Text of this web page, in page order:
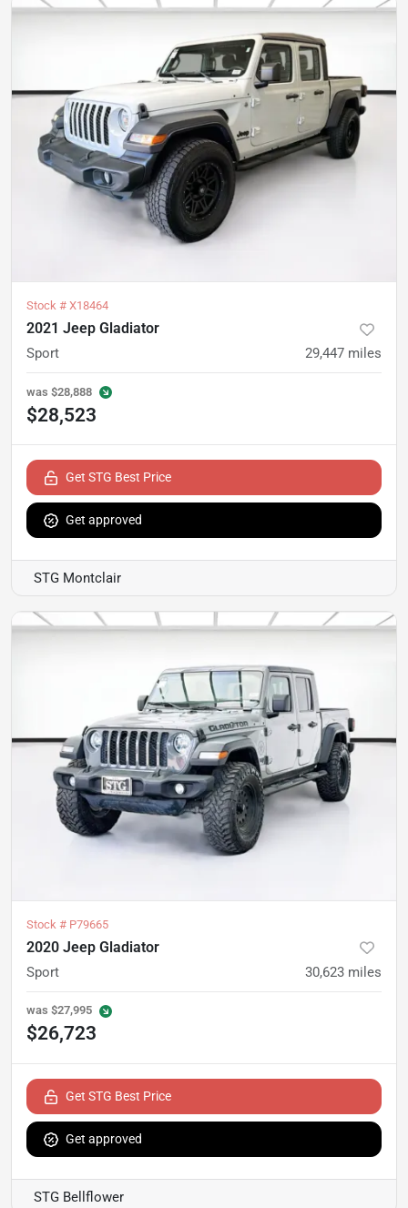
Stock # X18464
2021 Jeep Gladiator
Sport 29,447 miles
was $28,888
$28,523
Get STG Best Price
Get approved
STG Montclair
Stock # P79665
2020 Jeep Gladiator
Sport 30,623 miles
was $27,995
$26,723
Get STG Best Price
Get approved
STG Bellflower